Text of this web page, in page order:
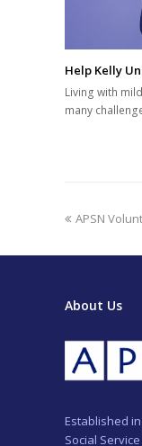
Help Kelly
Living with
many
previous
APSN
About Us
Established in
Social